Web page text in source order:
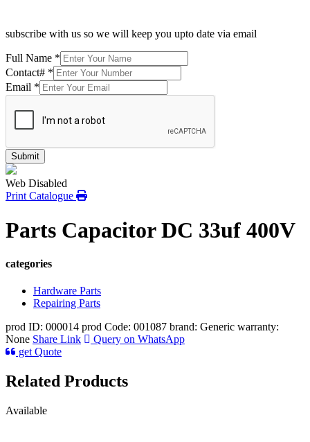
subscribe with us so we will keep you upto date via email
Full Name *
Contact# *
Email *
Submit
Web Disabled
Print Catalogue
Parts Capacitor DC 33uf 400V
categories
Hardware Parts
Repairing Parts
prod ID: 000014 prod Code: 001087 brand: Generic warranty:
None Share Link
Query on WhatsApp
get Quote
Related Products
Available